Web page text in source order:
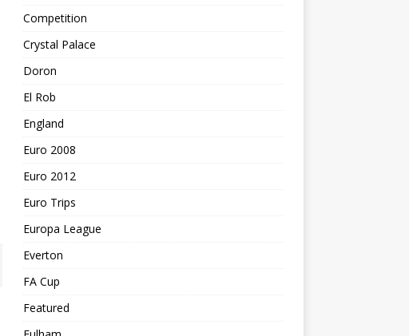
Competition
Crystal Palace
Doron
El Rob
England
Euro 2008
Euro 2012
Euro Trips
Europa League
Everton
FA Cup
Featured